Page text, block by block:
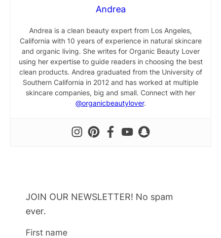
Andrea
Andrea is a clean beauty expert from Los Angeles,
California with 10 years of experience in natural skincare
and organic living. She writes for Organic Beauty Lover
using her expertise to guide readers in choosing the best
clean products. Andrea graduated from the University of
Southern California in 2012 and has worked at multiple
skincare companies, big and small. Connect with her
@organicbeautylover.
JOIN OUR NEWSLETTER! No spam
ever.
First name